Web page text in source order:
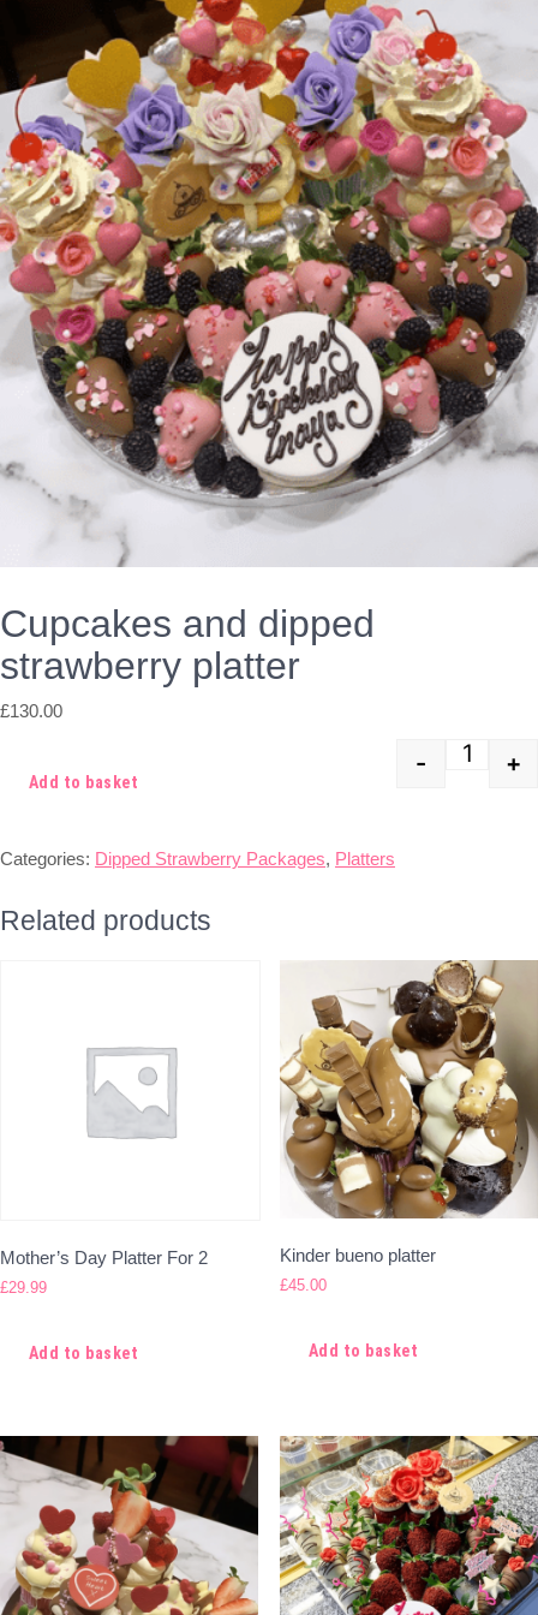
Cupcakes and dipped
strawberry platter
£130.00
- +
Add to basket
Categories: Dipped Strawberry Packages, Platters
Related products
Mother’s Day Platter For 2
£29.99
Add to basket
Kinder bueno platter
£45.00
Add to basket